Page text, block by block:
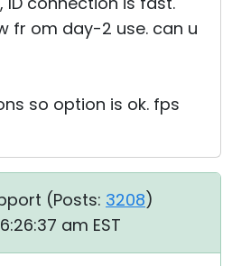
fr om day-2 use. can u
so option is ok. fps
(Posts: 3208)
am EST